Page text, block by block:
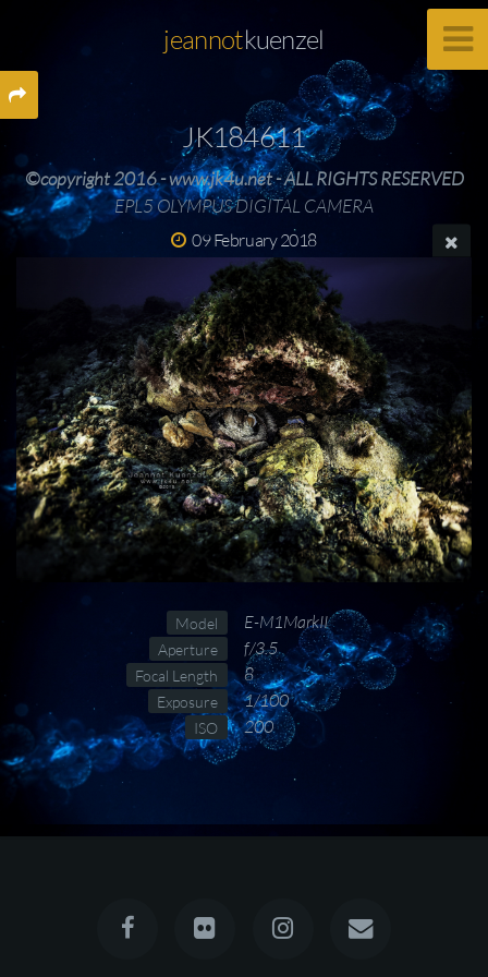
jeannotkuenzel
JK184611
©copyright 2016 - www.jk4u.net - ALL RIGHTS RESERVED
EPL5 OLYMPUS DIGITAL CAMERA
09 February 2018
Model E-M1MarkII
Aperture f/3.5
Focal Length 8
Exposure 1/100
ISO 200